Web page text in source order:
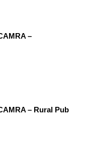
–
– Rural Pub